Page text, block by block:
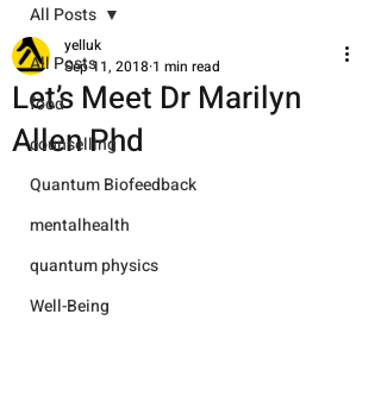
All Posts
food
counselling
Quantum Biofeedback
mentalhealth
quantum physics
Well-Being
All Posts
Let’s Meet Dr Marilyn
Allen Phd
yelluk
Sep 11, 2018 1 min read